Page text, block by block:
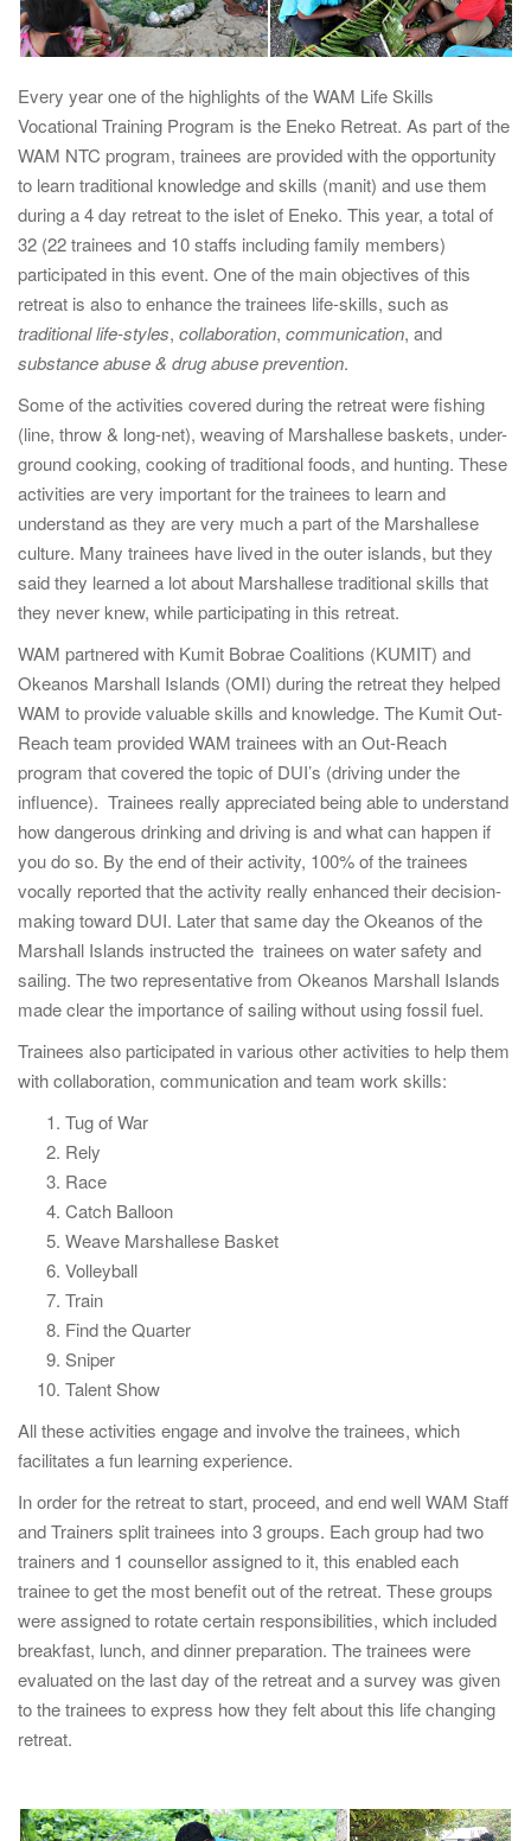
Every year one of the highlights of the WAM Life Skills
Vocational Training Program is the Eneko Retreat. As part of the
WAM NTC program, trainees are provided with the opportunity
to learn traditional knowledge and skills (manit) and use them
during a 4 day retreat to the islet of Eneko. This year, a total of
32 (22 trainees and 10 staffs including family members)
participated in this event. One of the main objectives of this
retreat is also to enhance the trainees life-skills, such as
traditional life-styles, collaboration, communication, and
substance abuse & drug abuse prevention.
Some of the activities covered during the retreat were fishing
(line, throw & long-net), weaving of Marshallese baskets, under-
ground cooking, cooking of traditional foods, and hunting. These
activities are very important for the trainees to learn and
understand as they are very much a part of the Marshallese
culture. Many trainees have lived in the outer islands, but they
said they learned a lot about Marshallese traditional skills that
they never knew, while participating in this retreat.
WAM partnered with Kumit Bobrae Coalitions (KUMIT) and
Okeanos Marshall Islands (OMI) during the retreat they helped
WAM to provide valuable skills and knowledge. The Kumit Out-
Reach team provided WAM trainees with an Out-Reach
program that covered the topic of DUI’s (driving under the
influence). Trainees really appreciated being able to understand
how dangerous drinking and driving is and what can happen if
you do so. By the end of their activity, 100% of the trainees
vocally reported that the activity really enhanced their decision-
making toward DUI. Later that same day the Okeanos of the
Marshall Islands instructed the trainees on water safety and
sailing. The two representative from Okeanos Marshall Islands
made clear the importance of sailing without using fossil fuel.
Trainees also participated in various other activities to help them
with collaboration, communication and team work skills:
Tug of War
Rely
Race
Catch Balloon
Weave Marshallese Basket
Volleyball
Train
Find the Quarter
Sniper
Talent Show
All these activities engage and involve the trainees, which
facilitates a fun learning experience.
In order for the retreat to start, proceed, and end well WAM Staff
and Trainers split trainees into 3 groups. Each group had two
trainers and 1 counsellor assigned to it, this enabled each
trainee to get the most benefit out of the retreat. These groups
were assigned to rotate certain responsibilities, which included
breakfast, lunch, and dinner preparation. The trainees were
evaluated on the last day of the retreat and a survey was given
to the trainees to express how they felt about this life changing
retreat.